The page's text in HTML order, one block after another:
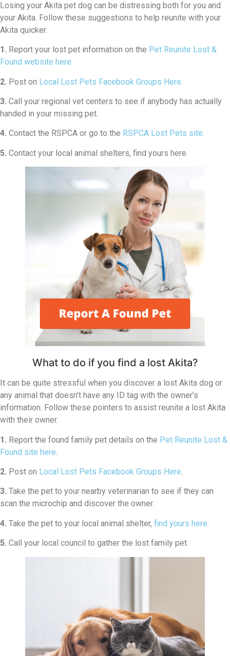
Losing your Akita pet dog can be distressing both for you and
your Akita. Follow these suggestions to help reunite with your
Akita quicker.
1. Report your lost pet information on the Pet Reunite Lost &
Found website here.
2. Post on Local Lost Pets Facebook Groups Here
3. Call your regional vet centers to see if anybody has actually
handed in your missing pet.
4. Contact the RSPCA or go to the RSPCA Lost Pets site.
5. Contact your local animal shelters, find yours here.
What to do if you find a lost Akita?
It can be quite stressful when you discover a lost Akita dog or
any animal that doesn’t have any ID tag with the owner’s
information. Follow these pointers to assist reunite a lost Akita
with their owner.
1. Report the found family pet details on the Pet Reunite Lost &
Found site here
2. Post on Local Lost Pets Facebook Groups Here.
3. Take the pet to your nearby veterinarian to see if they can
scan the microchip and discover the owner.
4. Take the pet to your local animal shelter, find yours here
5. Call your local council to gather the lost family pet.